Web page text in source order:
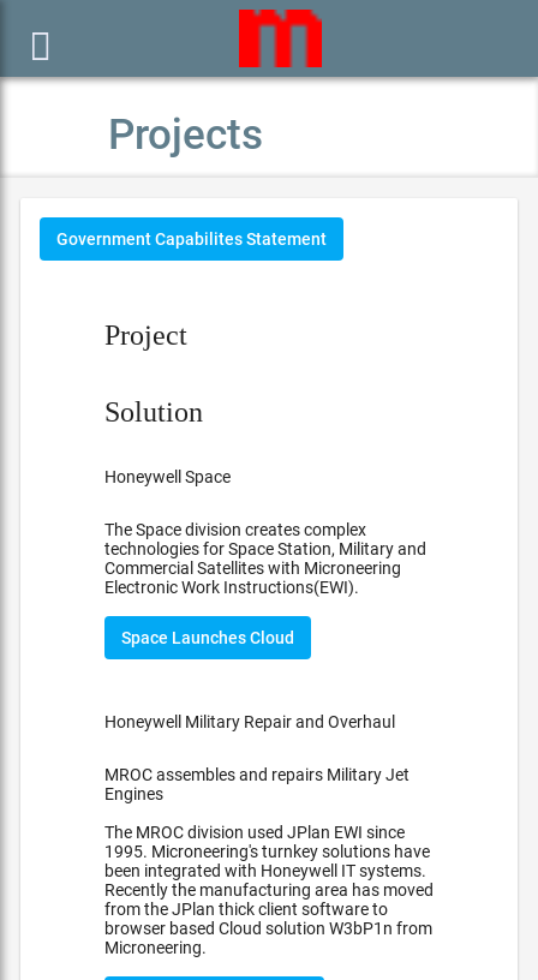

Projects
Government Capabilites Statement
Project
Solution
Honeywell Space
The Space division creates complex
technologies for Space Station, Military and
Commercial Satellites with Microneering
Electronic Work Instructions(EWI).
Space Launches Cloud
Honeywell Military Repair and Overhaul
MROC assembles and repairs Military Jet
Engines
The MROC division used JPlan EWI since
1995. Microneering's turnkey solutions have
been integrated with Honeywell IT systems.
Recently the manufacturing area has moved
from the JPlan thick client software to
browser based Cloud solution W3bP1n from
Microneering.